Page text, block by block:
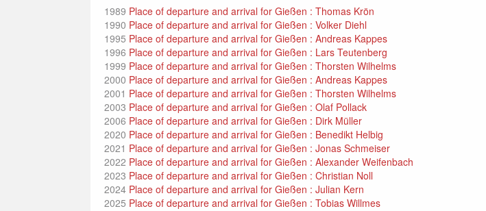
1989 Place of departure and arrival for Gießen : Thomas Krön
1990 Place of departure and arrival for Gießen : Volker Diehl
1995 Place of departure and arrival for Gießen : Andreas Kappes
1996 Place of departure and arrival for Gießen : Lars Teutenberg
1999 Place of departure and arrival for Gießen : Thorsten Wilhelms
2000 Place of departure and arrival for Gießen : Andreas Kappes
2001 Place of departure and arrival for Gießen : Thorsten Wilhelms
2003 Place of departure and arrival for Gießen : Olaf Pollack
2006 Place of departure and arrival for Gießen : Dirk Müller
2020 Place of departure and arrival for Gießen : Benedikt Helbig
2021 Place of departure and arrival for Gießen : Jonas Schmeiser
2022 Place of departure and arrival for Gießen : Alexander Weifenbach
2023 Place of departure and arrival for Gießen : Christian Noll
2024 Place of departure and arrival for Gießen : Julian Kern
2025 Place of departure and arrival for Gießen : Tobias Willmes